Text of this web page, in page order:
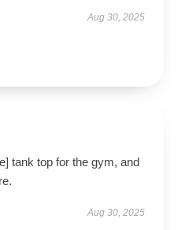
Aug 30, 2025
tank top for the gym, and
Aug 30, 2025